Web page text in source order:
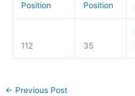
Position
Position
112 35
← Previous Post